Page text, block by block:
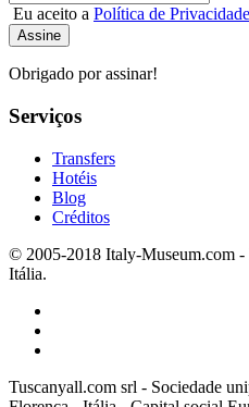
Eu aceito a Política de Privacidade
Obrigado por assinar!
Serviços
Transfers
Hotéis
Blog
Créditos
© 2005-2018 Italy-Museum.com -
Itália.
Tuscanyall.com srl - Sociedade